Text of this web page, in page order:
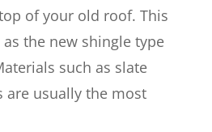
of your old roof. This
the new shingle type
such as slate
are usually the most